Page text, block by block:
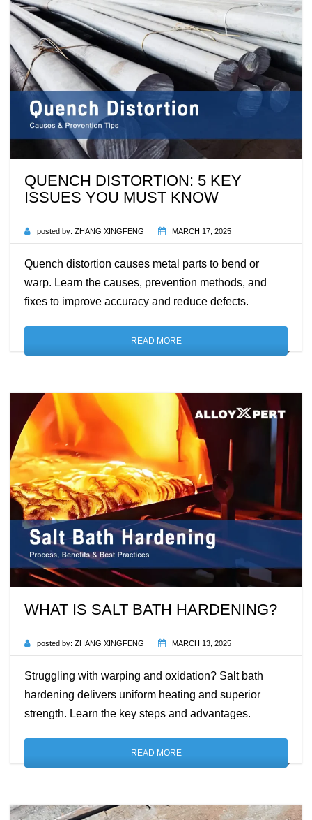
QUENCH DISTORTION: 5 KEY
ISSUES YOU MUST KNOW
posted by: ZHANG XINGFENG MARCH 17, 2025
Quench distortion causes metal parts to bend or
warp. Learn the causes, prevention methods, and
fixes to improve accuracy and reduce defects.
READ MORE
WHAT IS SALT BATH HARDENING?
posted by: ZHANG XINGFENG MARCH 13, 2025
Struggling with warping and oxidation? Salt bath
hardening delivers uniform heating and superior
strength. Learn the key steps and advantages.
READ MORE